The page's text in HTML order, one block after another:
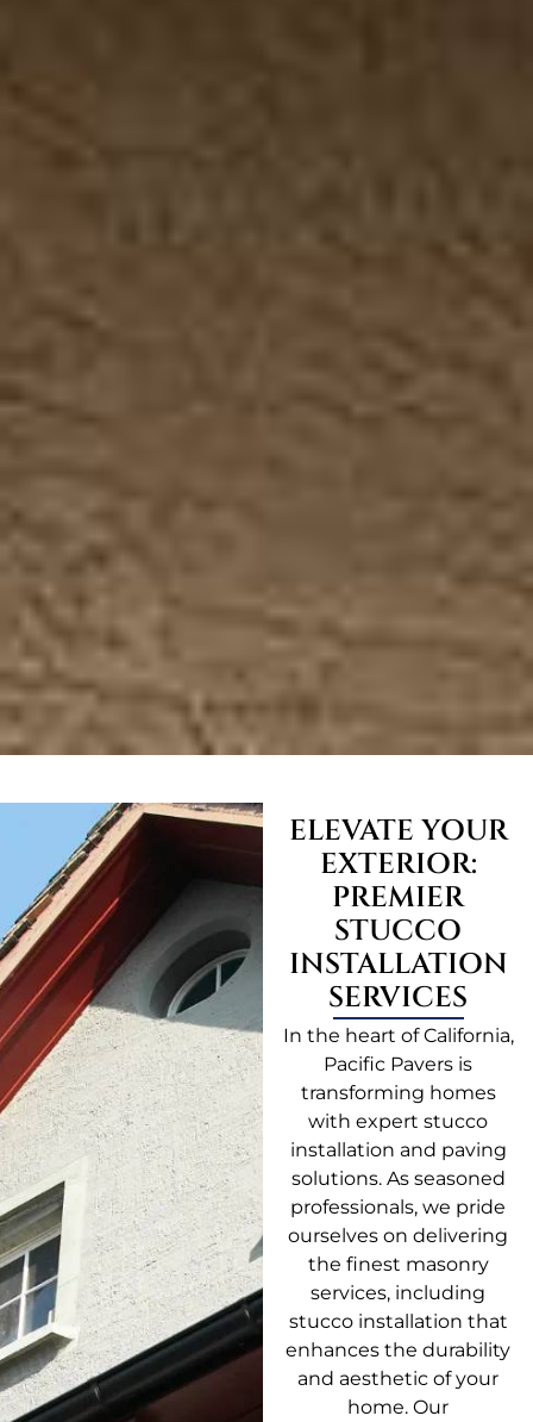
ELEVATE YOUR
EXTERIOR:
PREMIER
STUCCO
INSTALLATION
SERVICES
In the heart of California,
Pacific Pavers is
transforming homes
with expert stucco
installation and paving
solutions. As seasoned
professionals, we pride
ourselves on delivering
the finest masonry
services, including
stucco installation that
enhances the durability
and aesthetic of your
home. Our